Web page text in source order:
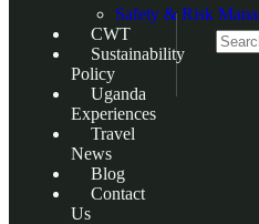
Safety & Risk
CWT
Sustainability
Policy
Uganda
Experiences
Travel
News
Blog
Contact
Us